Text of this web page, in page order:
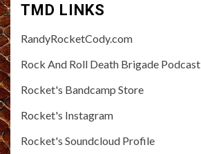
TMD LINKS
RandyRocketCody.com
Rock And Roll Death Brigade Podcast
Rocket's Bandcamp Store
Rocket's Instagram
Rocket's Soundcloud Profile